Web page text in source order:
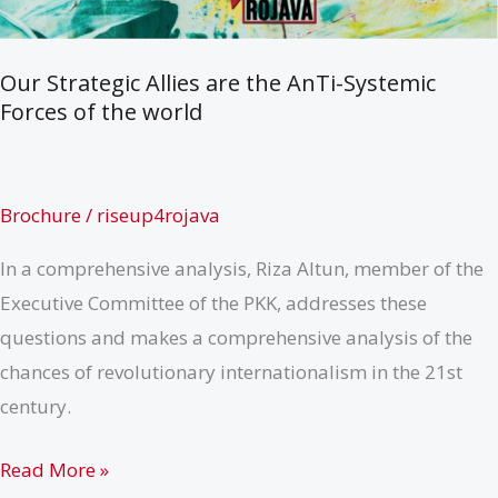
Our Strategic Allies are the AnTi-Systemic
Forces of the world
Brochure/ riseup4rojava
In a comprehensive analysis, Riza Altun, member of the
Executive Committee of the PKK, addresses these
questions and makes a comprehensive analysis of the
chances of revolutionary internationalism in the 21st
century.
Our
Read More »